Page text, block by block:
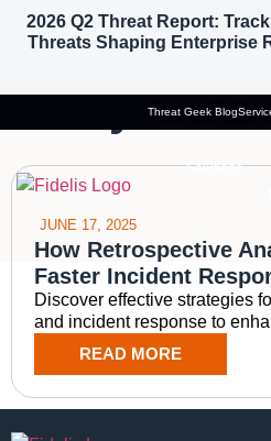
2026 Q2 Threat Report:
Threats Shaping Enterprise
Threat Geek Blog
Solutions
Tag:
analysis
JUNE 17, 2025
How Retrospective
Faster Incident
Discover effective strategies
and incident response to
READ MORE